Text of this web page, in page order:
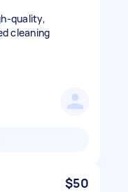
quality,
cleaning
$50